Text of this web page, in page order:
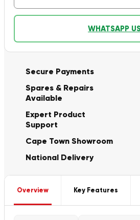
WHATSAPP
Secure Payments
Spares & Repairs
Available
Expert Product
Support
Cape Town Showroom
National Delivery
Overview Key Features